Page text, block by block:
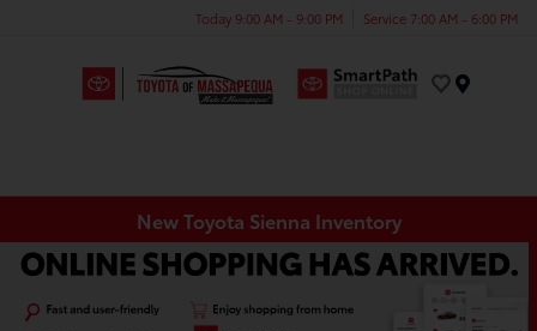
Today 9:00 AM - 9:00 PM Service 7:00 AM - 6:00 PM
New Toyota Sienna Inventory